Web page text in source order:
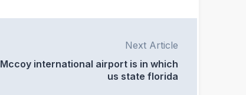
Next Article
Mccoy international airport is in which
us state florida